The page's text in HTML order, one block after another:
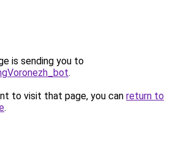
is sending you to
.
to visit that page, you can return to
.